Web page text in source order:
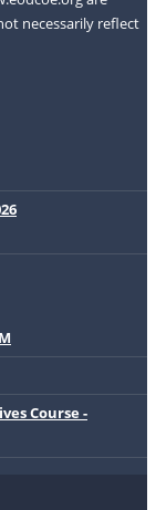
necessarily reflect
Course -